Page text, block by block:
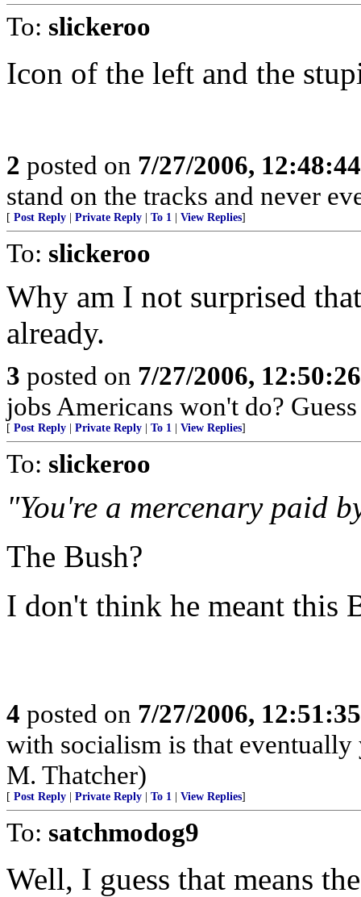
To: slickeroo
Icon of the left and the
2 posted on 7/27/2006,
stand on the tracks and never
[ Post Reply Private Reply To 1 View Replies]
To: slickeroo
Why am I not surprised
already.
3 posted on 7/27/2006,
jobs Americans won't do?
[ Post Reply Private Reply To 1 View Replies]
To: slickeroo
"You're a mercenary paid
The Bush?
I don't think he meant this
4 posted on 7/27/2006,
with socialism is that
M. Thatcher)
[ Post Reply Private Reply To 1 View Replies]
To: satchmodog9
Well, I guess that means